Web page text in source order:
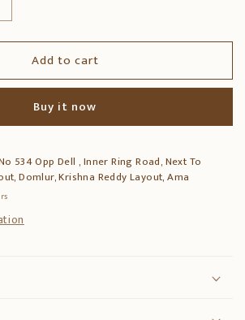
Add to cart
Buy it now
534 Opp Dell , Inner Ring Road, Next To
Domlur, Krishna Reddy Layout, Ama